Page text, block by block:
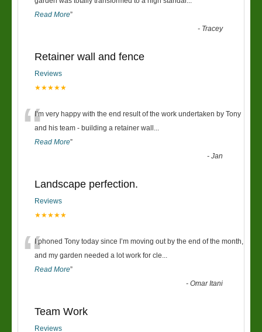
Read More”
- Tracey
Retainer wall and fence
Reviews
★★★★★
“I’m very happy with the end result of the work undertaken by Tony
and his team - building a retainer wall ...
Read More”
-Jan
Landscape perfection.
Reviews
★★★★★
“I phoned Tony today since I’m moving out by the end of the month,
and my garden needed a lot work for cle...
Read More”
-Omar Itani
Team Work
Reviews